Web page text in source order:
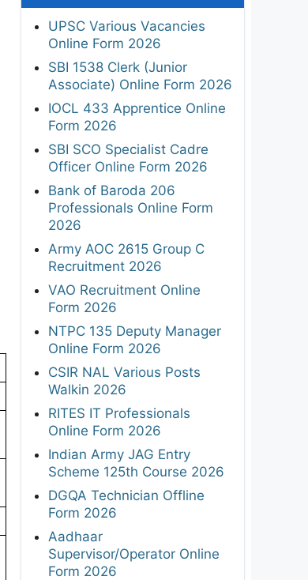
UPSC Various Vacancies
Online Form 2026
SBI 1538 Clerk (Junior
Associate) Online Form 2026
IOCL 433 Apprentice Online
Form 2026
SBI SCO Specialist Cadre
Officer Online Form 2026
Bank of Baroda 206
Professionals Online Form
2026
Army AOC 2615 Group C
Recruitment 2026
VAO Recruitment Online
Form 2026
NTPC 135 Deputy Manager
Online Form 2026
CSIR NAL Various Posts
Walkin 2026
RITES IT Professionals
Online Form 2026
Indian Army JAG Entry
Scheme 125th Course 2026
DGQA Technician Offline
Form 2026
Aadhaar
Supervisor/Operator Online
Form 2026